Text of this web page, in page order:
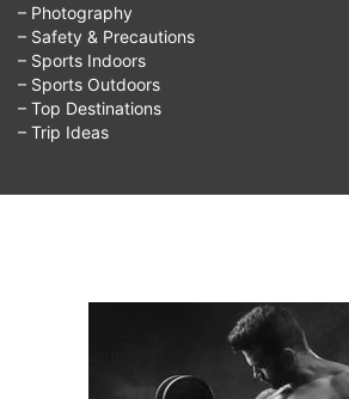
– Photography
– Safety & Precautions
– Sports Indoors
– Sports Outdoors
– Top Destinations
– Trip Ideas